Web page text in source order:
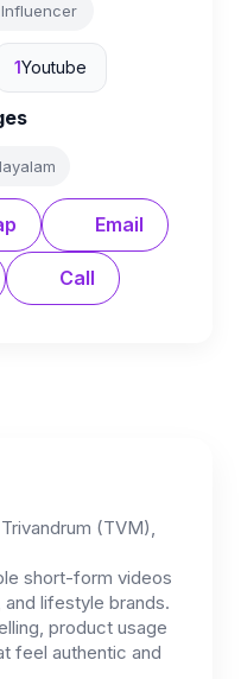
1Youtube
Email
Call
(TVM),
short-form videos
lifestyle brands.
product usage
feel authentic and